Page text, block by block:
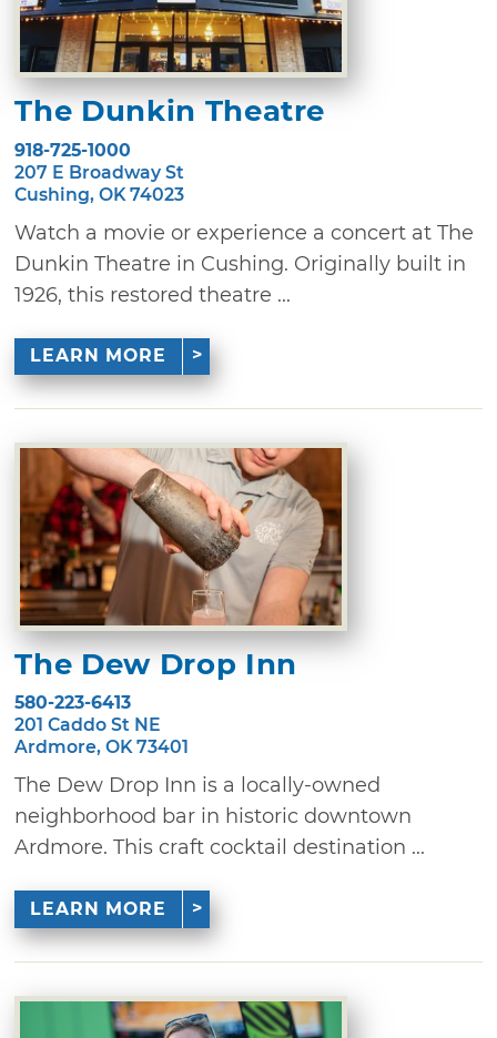
The Dunkin Theatre
918-725-1000
207 E Broadway St
Cushing, OK 74023
Watch a movie or experience a concert at The
Dunkin Theatre in Cushing. Originally built in
1926, this restored theatre ...
LEARN MORE
The Dew Drop Inn
580-223-6413
201 Caddo St NE
Ardmore, OK 73401
The Dew Drop Inn is a locally-owned
neighborhood bar in historic downtown
Ardmore. This craft cocktail destination ...
LEARN MORE